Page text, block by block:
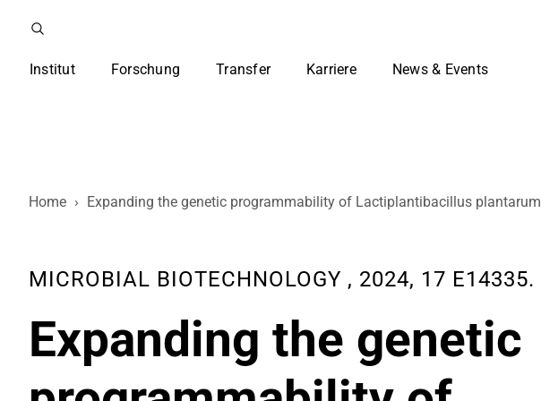
Institut Forschung Transfer Karriere News & Events
Home › Expanding the genetic programmability of Lactiplantibacillus plantarum
MICROBIAL BIOTECHNOLOGY , 2024, 17 E14335.
Expanding the genetic